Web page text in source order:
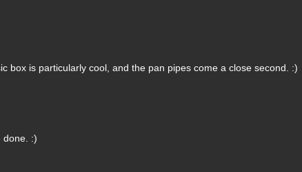
box is particularly cool, and the pan pipes come a close second. :)
done. :)